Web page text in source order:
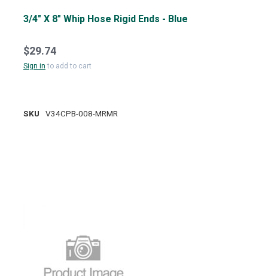
3/4" X 8" Whip Hose Rigid Ends - Blue
$29.74
Sign into add to cart
SKU V34CPB-008-MRMR